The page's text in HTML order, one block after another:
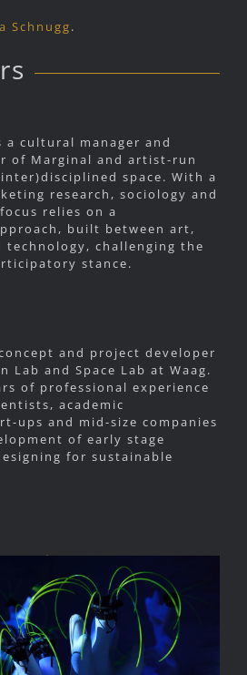
Schnugg.
a cultural manager and
of Marginal and artist-run
space. With a
research, sociology and
relies on a
built between art,
technology, challenging the
stance.
and project developer
Lab and Space Lab at Waag.
of professional experience
academic
ups and mid-size companies
of early stage
for sustainable